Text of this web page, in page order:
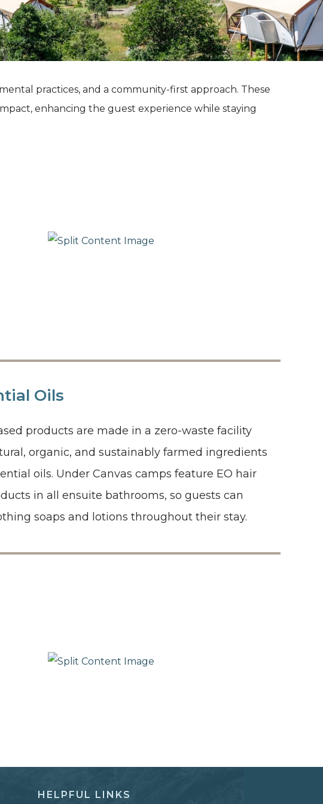
practices, and a community-first approach. These
enhancing the guest experience while staying
Oils
products are made in a zero-waste facility
organic, and sustainably farmed ingredients
oils. Under Canvas camps feature EO hair
in all ensuite bathrooms, so guests can
soaps and lotions throughout their stay.
HELPFUL LINKS